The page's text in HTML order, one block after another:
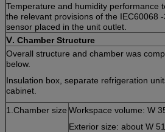
Temperature and humidity performance
the relevant provisions of the IEC60068
sensor placed in the unit outlet.
Ⅴ. Chamber Structure
Overall structure and chamber was
below.
Insulation box, separate refrigeration
cabinet.
1.Chamber size Workspace volume: W
Exterior size: about W